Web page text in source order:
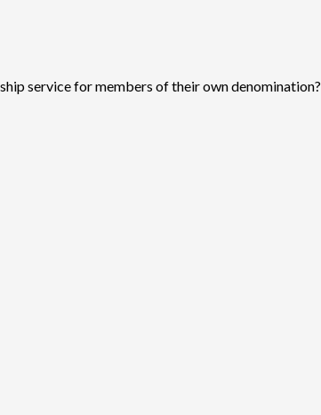
service for members of their own denomination?